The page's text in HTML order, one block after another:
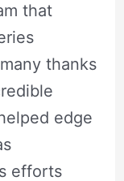
that
thanks
edge
efforts